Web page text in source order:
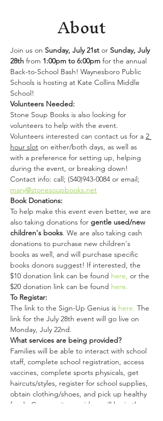
About
Join us on Sunday, July 21st or Sunday, July
28th from 1:00pm to 6:00pm for the annual
Back-to-School Bash! Waynesboro Public
Schools is hosting at Kate Collins Middle
School!
Volunteers Needed:
Stone Soup Books is also looking for
volunteers to help with the event.
Volunteers interested can contact us for a 2
hour slot on either/both days, as well as
with a preference for setting up, helping
during the event, or breaking down!
Contact info: call; (540)943-0084 or email;
mary@stonesoupbooks.net
Book Donations:
To help make this event even better, we are
also taking donations for gentle used/new
children's books. We are also taking cash
donations to purchase new children's
books as well, and will purchase specific
books donors suggest! If interested, the
$10 donation link can be found here, or the
$20 donation link can be found here.
To Registar:
The link to the Sign-Up Genius is here. The
link for the July 28th event will go live on
Monday, July 22nd.
What services are being provided?
Families will be able to interact with school
staff, complete school registration, access
vaccines, complete sports physicals, get
haircuts/styles, register for school supplies,
obtain clothing/shoes, and pick up healthy
food.  Community providers will be in the